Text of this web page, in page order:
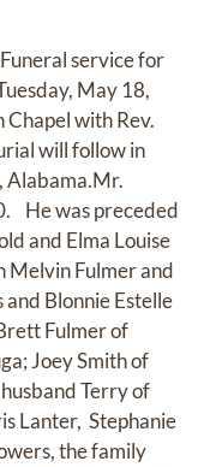
service for
May 18,
with Rev.
will follow in
Alabama.Mr.
He was preceded
and Elma Louise
Melvin Fulmer and
and Blonnie Estelle
Fulmer of
Joey Smith of
Terry of
Lanter, Stephanie
the family